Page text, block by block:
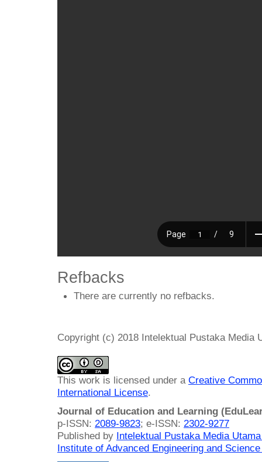
Refbacks
There are currently no refbacks.
Copyright (c) 2018 Intelektual Pustaka Media
This work is licensed under a Creative
International License.
Journal of Education and Learning
p-ISSN: 2089-9823; e-ISSN: 2302-9277
Published by Intelektual Pustaka Media
Institute of Advanced Engineering and